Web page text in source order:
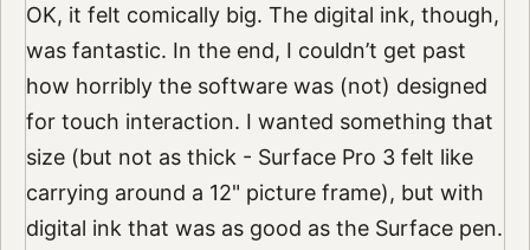
OK, it felt comically big. The digital ink, though,
was fantastic. In the end, I couldn’t get past
how horribly the software was (not) designed
for touch interaction. I wanted something that
size (but not as thick - Surface Pro 3 felt like
carrying around a 12" picture frame), but with
digital ink that was as good as the Surface pen.